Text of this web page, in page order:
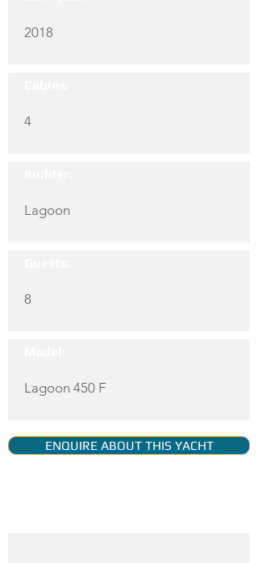
2018
4
Lagoon
8
Lagoon 450 F
ENQUIRE ABOUT THIS YACHT